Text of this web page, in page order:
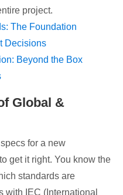
project.
The Foundation
Decisions
Beyond the Box
Global &
for a new
get it right. You know the
standards are
with IEC (International